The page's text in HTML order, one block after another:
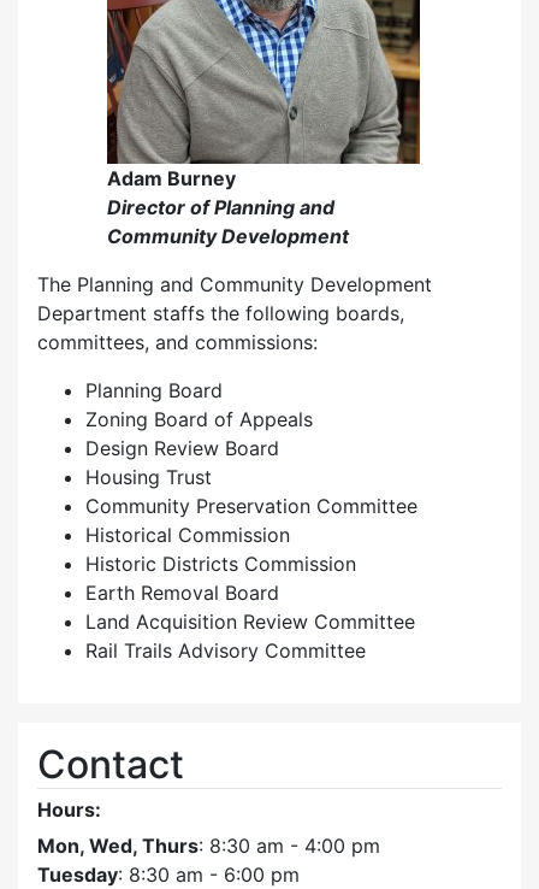
Adam Burney
Director of Planning and
Community Development
The Planning and Community Development
Department staffs the following boards,
committees, and commissions:
Planning Board
Zoning Board of Appeals
Design Review Board
Housing Trust
Community Preservation Committee
Historical Commission
Historic Districts Commission
Earth Removal Board
Land Acquisition Review Committee
Rail Trails Advisory Committee
Contact
Hours:
Mon, Wed, Thurs: 8:30 am - 4:00 pm
Tuesday: 8:30 am - 6:00 pm